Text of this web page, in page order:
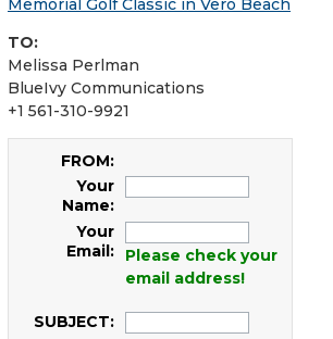
Memorial Golf Classic in Vero Beach
TO:
Melissa Perlman
BlueIvy Communications
+1 561-310-9921
FROM:
Your
Name:
Your
Email:
Please check your
email address!
SUBJECT: